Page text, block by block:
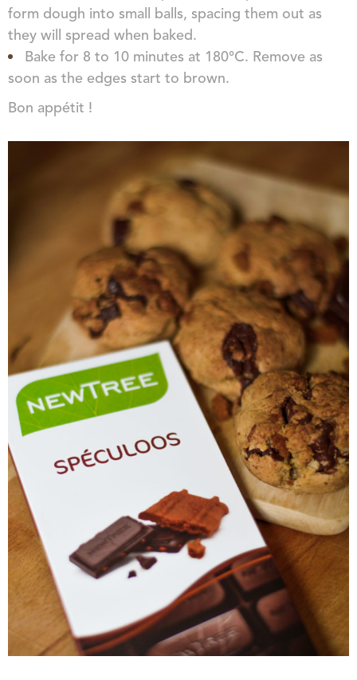
form dough into small balls, spacing them out as
they will spread when baked.
Bake for 8 to 10 minutes at 180°C. Remove as
soon as the edges start to brown.
Bon appétit !